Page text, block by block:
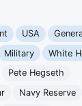
USA
Military
White
Pete Hegseth
Navy Reserve